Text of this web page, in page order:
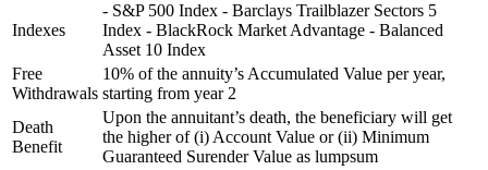
Indexes
- S&P 500 Index - Barclays Trailblazer Sectors 5
Index - BlackRock Market Advantage - Balanced
Asset 10 Index
Free
Withdrawals
10% of the annuity’s Accumulated Value per year,
starting from year 2
Death
Benefit
Upon the annuitant’s death, the beneficiary will get
the higher of (i) Account Value or (ii) Minimum
Guaranteed Surender Value as lumpsum